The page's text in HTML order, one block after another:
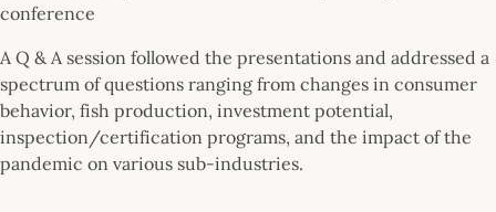
conference
A Q & A session followed the presentations and addressed a
spectrum of questions ranging from changes in consumer
behavior, fish production, investment potential,
inspection/certification programs, and the impact of the
pandemic on various sub-industries.